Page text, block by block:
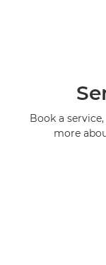
Book a
more